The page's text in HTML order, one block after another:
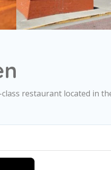
restaurant located in